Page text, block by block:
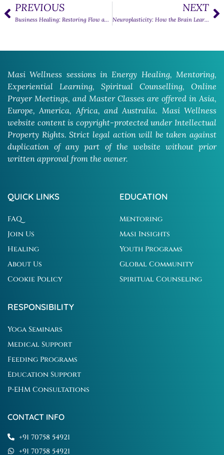
PREVIOUS
Business Healing: Restoring Flow and Balance in Work Life
NEXT
Neuroplasticity: How the Brain Learns, Adapts, and Heals
Masi Wellness sessions in Energy Healing, Mentoring,
Experiential Learning, Spiritual Counselling, Online
Prayer Meetings, and Master Classes are offered in Asia,
Europe, America, Africa, and Australia. Masi Wellness
website content is copyright-protected under Intellectual
Property Rights. Strict legal action will be taken against
duplication of any part of the website without prior
written approval from the owner.
QUICK LINKS
FAQ
Join Us
Healing
About Us
Cookie Policy
EDUCATION
Mentoring
Masi Insights
Youth Programs
Global Community
Spiritual Counseling
RESPONSIBILITY
Yoga Seminars
Medical Support
Feeding Programs
Education Support
P-EHM Consultations
CONTACT INFO
+91 70758 54921
+91 70758 54921